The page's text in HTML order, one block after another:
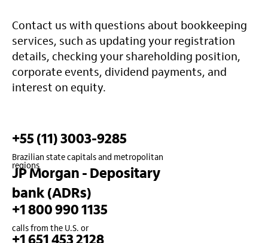
Contact us with questions about bookkeeping
services, such as updating your registration
details, checking your shareholding position,
corporate events, dividend payments, and
interest on equity.
+55 (11) 3003-9285
Brazilian state capitals and metropolitan
regions
JP Morgan - Depositary
bank (ADRs)
+1 800 990 1135
calls from the U.S. or
+1 651 453 2128